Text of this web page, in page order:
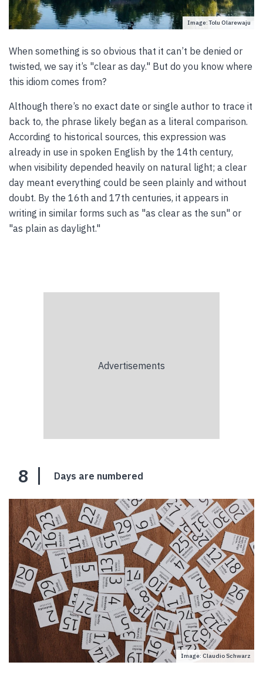
Image: Tolu Olarewaju
When something is so obvious that it can’t be denied or
twisted, we say it’s "clear as day." But do you know where
this idiom comes from?
Although there’s no exact date or single author to trace it
back to, the phrase likely began as a literal comparison.
According to historical sources, this expression was
already in use in spoken English by the 14th century,
when visibility depended heavily on natural light; a clear
day meant everything could be seen plainly and without
doubt. By the 16th and 17th centuries, it appears in
writing in similar forms such as "as clear as the sun" or
"as plain as daylight."
8 Days are numbered
Image: Claudio Schwarz